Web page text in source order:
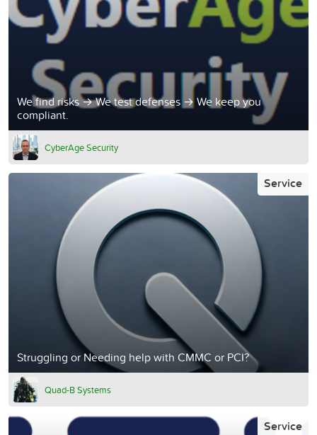
We find risks → We test defenses → We keep you
compliant.
CyberAge Security
Struggling or Needing help with CMMC or PCI?
Service
Quad-B Systems
Service